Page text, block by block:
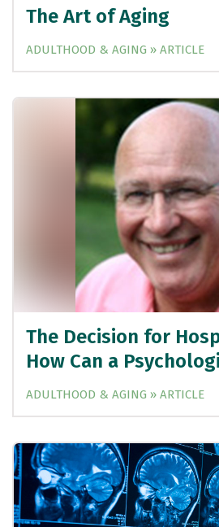
The Art of Aging
ADULTHOOD & AGING » ARTICLE
The Decision for
How Can a
ADULTHOOD & AGING » ARTICLE